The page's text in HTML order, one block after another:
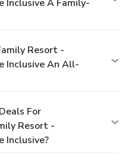
Inclusive A Family-
Resort -
Inclusive An All-
For
Resort -
Inclusive?